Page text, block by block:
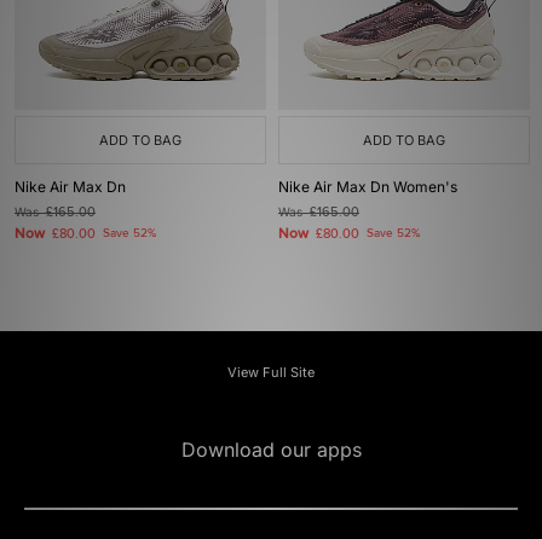
ADD TO BAG
Nike Air Max Dn
Was£165.00
Now £80.00 Save 52%
ADD TO BAG
Nike Air Max Dn Women's
Was£165.00
Now £80.00 Save 52%
View Full Site
Download our apps